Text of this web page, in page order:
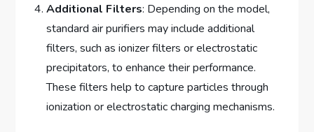
Additional Filters: Depending on the model,
standard air purifiers may include additional
filters, such as ionizer filters or electrostatic
precipitators, to enhance their performance.
These filters help to capture particles through
ionization or electrostatic charging mechanisms.